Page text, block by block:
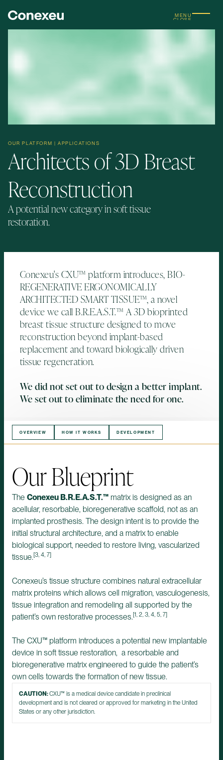
MENU
CLOSE
OUR PLATFORM | APPLICATIONS
Architects of 3D Breast
Reconstruction
A potential new category in soft tissue
restoration.
Conexeu's CXU™ platform introduces, BIO-
REGENERATIVE ERGONOMICALLY
ARCHITECTED SMART TISSUE™, a novel
device we call B.R.E.A.S.T.™ A 3D bioprinted
breast tissue structure designed to move
reconstruction beyond implant-based
replacement and toward biologically driven
tissue regeneration.
We did not set out to design a better implant.
We set out to eliminate the need for one.
OVERVIEW HOW IT WORKS DEVELOPMENT
Our Blueprint
The Conexeu B.R.E.A.S.T.™ matrix is designed as an
acellular, resorbable, bioregenerative scaffold, not as an
implanted prosthesis. The design intent is to provide the
initial structural architecture, and a matrix to enable
biological support, needed to restore living, vascularized
tissue.[3, 4, 7]
Conexeu’s tissue structure combines natural extracellular
matrix proteins which allows cell migration, vasculogenesis,
tissue integration and remodeling all supported by the
patient’s own restorative processes.[1, 2, 3, 4, 5, 7]
The CXU™ platform introduces a potential new implantable
device in soft tissue restoration, a resorbable and
bioregenerative matrix engineered to guide the patient’s
own cells towards the formation of new tissue.
CAUTION:CXU™ is a medical device candidate in preclinical
development and is not cleared or approved for marketing in the United
States or any other jurisdiction.